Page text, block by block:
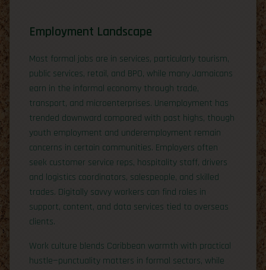
Employment Landscape
Most formal jobs are in services, particularly tourism,
public services, retail, and BPO, while many Jamaicans
earn in the informal economy through trade,
transport, and microenterprises. Unemployment has
trended downward compared with past highs, though
youth employment and underemployment remain
concerns in certain communities. Employers often
seek customer service reps, hospitality staff, drivers
and logistics coordinators, salespeople, and skilled
trades. Digitally savvy workers can find roles in
support, content, and data services tied to overseas
clients.
Work culture blends Caribbean warmth with practical
hustle—punctuality matters in formal sectors, while